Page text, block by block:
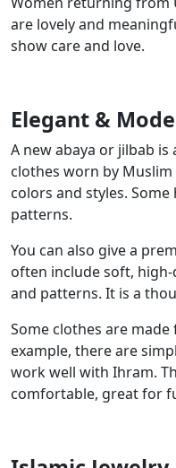
are lovely and
show care and love.
Elegant &
A new abaya or jilbab
clothes worn by
colors and styles.
patterns.
You can also give a
often include soft,
and patterns. It is a
Some clothes are
example, there are
work well with Ihram.
comfortable, great for